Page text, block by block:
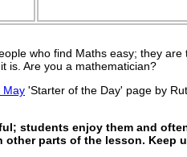
who find Maths easy; they
is. Are you a mathematician?
May 'Starter of the Day' page by
students enjoy them and
other parts of the lesson. Keep